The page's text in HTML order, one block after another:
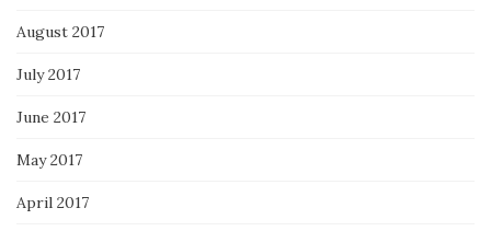
August 2017
July 2017
June 2017
May 2017
April 2017